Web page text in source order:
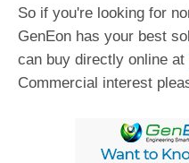
So if you're looking for
GenEon has your best
can buy directly online at
Commercial interest